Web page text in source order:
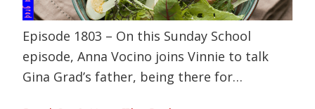
Episode 1803 – On this Sunday School
episode, Anna Vocino joins Vinnie to talk
Gina Grad’s father, being there for…